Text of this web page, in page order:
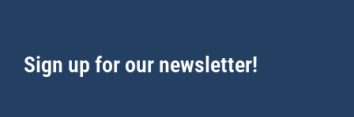
Sign up for our newsletter!